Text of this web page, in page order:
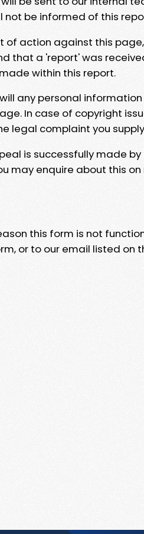
not be informed of this
of action against this
that a 'report' was
within this report.
any personal
In case of copyright
legal complaint you
is successfully made
may enquire about this
this form is not
or to our email listed on